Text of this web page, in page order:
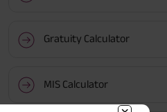
Gratuity Calculator
MIS Calculator